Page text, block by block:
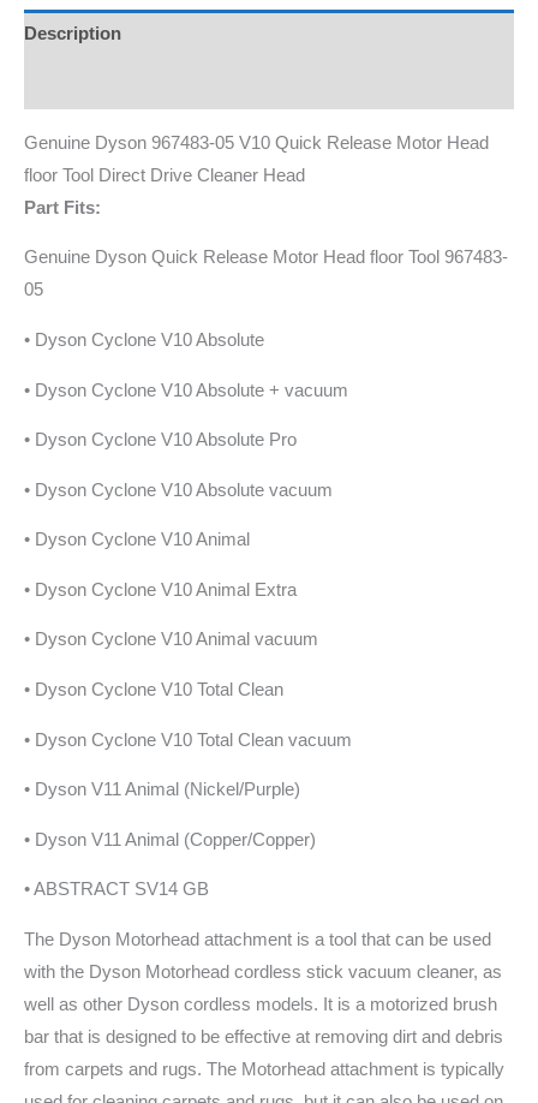
Description
Genuine Dyson 967483-05 V10 Quick Release Motor Head
floor Tool Direct Drive Cleaner Head
Part Fits:
Genuine Dyson Quick Release Motor Head floor Tool 967483-
05
• Dyson Cyclone V10 Absolute
• Dyson Cyclone V10 Absolute + vacuum
• Dyson Cyclone V10 Absolute Pro
• Dyson Cyclone V10 Absolute vacuum
• Dyson Cyclone V10 Animal
• Dyson Cyclone V10 Animal Extra
• Dyson Cyclone V10 Animal vacuum
• Dyson Cyclone V10 Total Clean
• Dyson Cyclone V10 Total Clean vacuum
• Dyson V11 Animal (Nickel/Purple)
• Dyson V11 Animal (Copper/Copper)
• ABSTRACT SV14 GB
The Dyson Motorhead attachment is a tool that can be used
with the Dyson Motorhead cordless stick vacuum cleaner, as
well as other Dyson cordless models. It is a motorized brush
bar that is designed to be effective at removing dirt and debris
from carpets and rugs. The Motorhead attachment is typically